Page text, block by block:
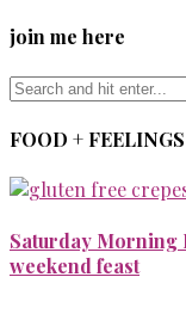
join me here
FOOD + FEELINGS
Saturday Morning
weekend feast